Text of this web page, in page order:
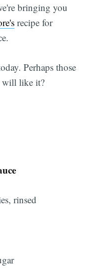
bringing you
recipe for
Perhaps those
will like it?
rinsed